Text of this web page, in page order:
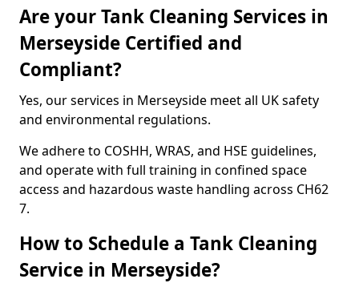
Are your Tank Cleaning Services in
Merseyside Certified and
Compliant?
Yes, our services in Merseyside meet all UK safety
and environmental regulations.
We adhere to COSHH, WRAS, and HSE guidelines,
and operate with full training in confined space
access and hazardous waste handling across CH62
7.
How to Schedule a Tank Cleaning
Service in Merseyside?